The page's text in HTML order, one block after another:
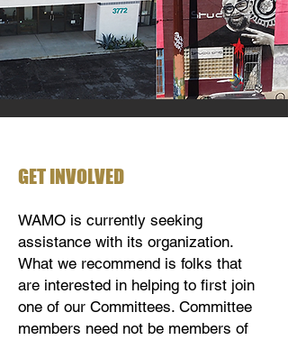
GET INVOLVED
WAMO is currently seeking
assistance with its organization.
What we recommend is folks that
are interested in helping to first join
one of our Committees. Committee
members need not be members of